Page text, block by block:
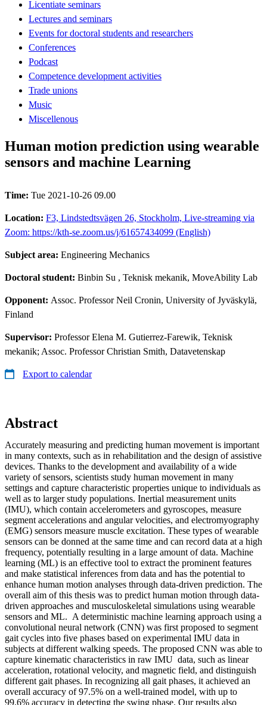
Licentiate seminars
Lectures and seminars
Events for doctoral students and researchers
Conferences
Podcast
Competence development activities
Trade unions
Music
Miscellenous
Human motion prediction using wearable
sensors and machine Learning
Time: Tue 2021-10-26 09.00
Location: F3, Lindstedtsvägen 26, Stockholm, Live-streaming via
Zoom: https://kth-se.zoom.us/j/61657434099 (English)
Subject area: Engineering Mechanics
Doctoral student: Binbin Su , Teknisk mekanik, MoveAbility Lab
Opponent: Assoc. Professor Neil Cronin, University of Jyväskylä,
Finland
Supervisor: Professor Elena M. Gutierrez-Farewik, Teknisk
mekanik; Assoc. Professor Christian Smith, Datavetenskap
Export to calendar
Abstract
Accurately measuring and predicting human movement is important
in many contexts, such as in rehabilitation and the design of assistive
devices. Thanks to the development and availability of a wide
variety of sensors, scientists study human movement in many
settings and capture characteristic properties unique to individuals as
well as to larger study populations. Inertial measurement units
(IMU), which contain accelerometers and gyroscopes, measure
segment accelerations and angular velocities, and electromyography
(EMG) sensors measure muscle excitation. These types of wearable
sensors can be donned at the same time and can record data at a high
frequency, potentially resulting in a large amount of data. Machine
learning (ML) is an effective tool to extract the prominent features
and make statistical inferences from data and has the potential to
enhance human motion analyses through data-driven prediction. The
overall aim of this thesis was to predict human motion through data-
driven approaches and musculoskeletal simulations using wearable
sensors and ML. A deterministic machine learning approach using a
convolutional neural network (CNN) was first proposed to segment
gait cycles into five phases based on experimental IMU data in
subjects at different walking speeds. The proposed CNN was able to
capture kinematic characteristics in raw IMU data, such as linear
acceleration, rotational velocity, and magnetic field, and distinguish
different gait phases. In recognizing all gait phases, it achieved an
overall accuracy of 97.5% on a well-trained model, with up to
99.6% accuracy in detecting the swing phase. Our results also